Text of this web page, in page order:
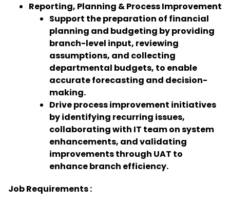
Reporting, Planning & Process Improvement
Support the preparation of financial
planning and budgeting by providing
branch-level input, reviewing
assumptions, and collecting
departmental budgets, to enable
accurate forecasting and decision-
making.
Drive process improvement initiatives
by identifying recurring issues,
collaborating with IT team on system
enhancements, and validating
improvements through UAT to
enhance branch efficiency.
Job Requirements :